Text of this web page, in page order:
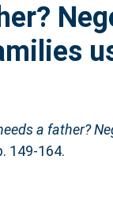
a father?
149-164.